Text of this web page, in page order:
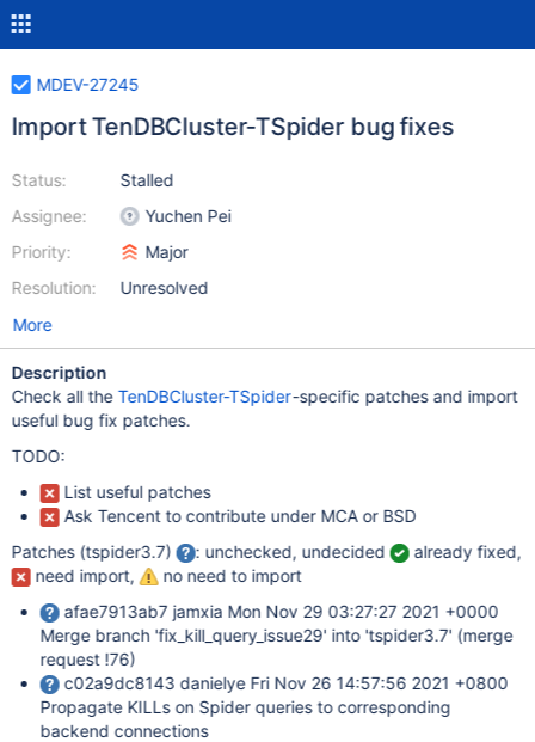
MDEV-27245
Import TenDBCluster-TSpider bug fixes
Status:
Assignee:
Priority:
Resolution:
Stalled
Yuchen Pei
Major
Unresolved
More
Description
Check all theTenDBCluster-TSpider-specific patches and import
useful bug fix patches.
TODO:
List useful patches
Ask Tencent to contribute under MCA or BSD
Patches (tspider3.7)
: unchecked, undecided
already fixed,
need import,
no need to import
afae7913ab7 jamxia Mon Nov 29 03:27:27 2021 +0000
Merge branch 'fix_kill_query_issue29' into 'tspider3.7' (merge
request !76)
c02a9dc8143 danielye Fri Nov 26 14:57:56 2021 +0800
Propagate KILLs on Spider queries to corresponding
backend connections